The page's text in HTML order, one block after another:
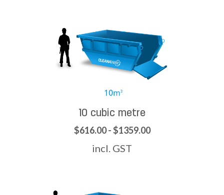
10 cubic metre
$616.00 - $1359.00
incl. GST